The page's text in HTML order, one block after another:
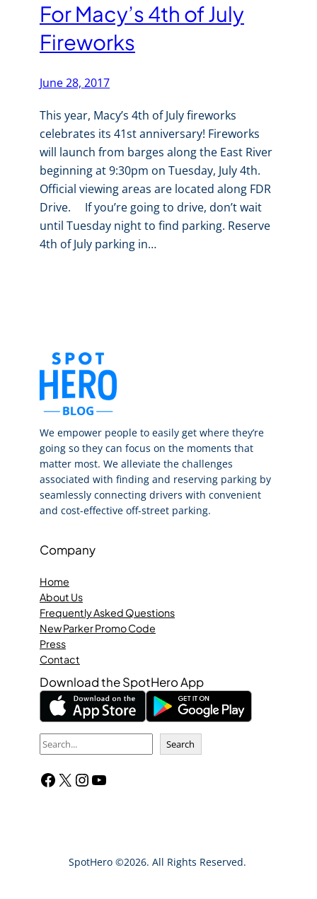
For Macy’s 4th of July
Fireworks
June 28, 2017
This year, Macy’s 4th of July fireworks
celebrates its 41st anniversary! Fireworks
will launch from barges along the East River
beginning at 9:30pm on Tuesday, July 4th.
Official viewing areas are located along FDR
Drive. If you’re going to drive, don’t wait
until Tuesday night to find parking. Reserve
4th of July parking in…
We empower people to easily get where they’re
going so they can focus on the moments that
matter most. We alleviate the challenges
associated with finding and reserving parking by
seamlessly connecting drivers with convenient
and cost-effective off-street parking.
Company
Home
About Us
Frequently Asked Questions
New Parker Promo Code
Press
Contact
Download the SpotHero App
S
a
Search
Facebook X InstagramYouTube
SpotHero ©2026. All Rights Reserved.